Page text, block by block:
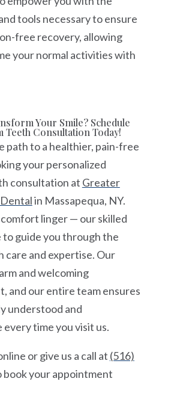
tools necessary to ensure
free recovery, allowing
your normal activities with
Your Smile? Schedule
Teeth Consultation Today!
path to a healthier, pain-free
your personalized
consultation at Greater
in Massapequa, NY.
linger — our skilled
to guide you through the
care and expertise. Our
and welcoming
and our entire team ensures
understood and
time you visit us.
or give us a call at (516)
your appointment